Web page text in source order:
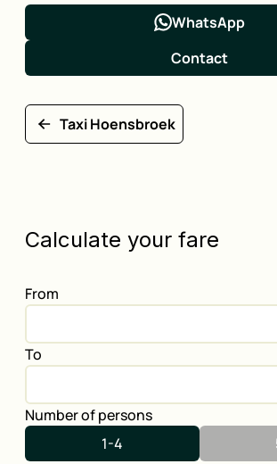
WhatsApp
Contact
Taxi Hoensbroek
Calculate your fare
From
To
Number of persons
1-4